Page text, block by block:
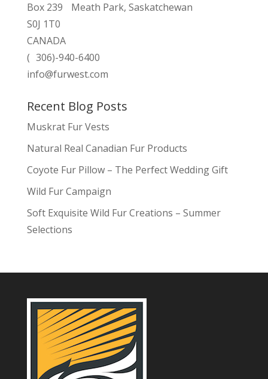
Box 239 Meath Park, Saskatchewan
S0J 1T0
CANADA
( 306)-940-6400
info@furwest.com
Recent Blog Posts
Muskrat Fur Vests
Natural Real Canadian Fur Products
Coyote Fur Pillow – The Perfect Wedding Gift
Wild Fur Campaign
Soft Exquisite Wild Fur Creations – Summer
Selections